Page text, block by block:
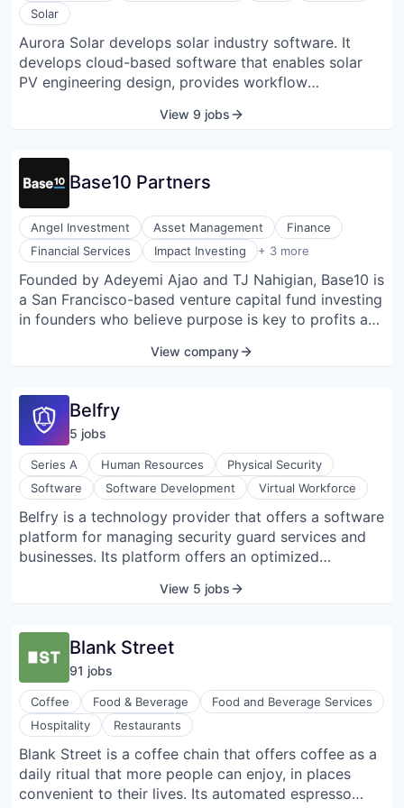
Solar
Aurora Solar develops solar industry software. It
develops cloud-based software that enables solar
PV engineering design, provides workflow
customer acquisition for solar installers and
View 9 jobs
Base10 Partners
Angel Investment Asset Management
Finance
Financial Services
Impact Investing + 3 more
Lending and Investments
Venture Capital
Venture Capital & Private Equity
Founded by Adeyemi Ajao and TJ Nahigian, Base10 is
a San Francisco-based venture capital fund investing
in founders who believe purpose is key to profits and
Economy. Through its program the Advancement
underfunded colleges and universities to support
financial aid and other key initiatives. Portfolio
companies include Notion, Figma, Nubank, Stripe,
Popmenu, Aurora Solar, and Chili Piper.
View company
Belfry
5 jobs
Series A Human Resources
Physical Security
Software
Software Development Virtual Workforce
Belfry is a technology provider that offers a software
platform for managing security guard services and
businesses. Its platform offers an optimized
officers, and prepares payroll that helps clients scale
workforce management.
View 5 jobs
Blank Street
91 jobs
Coffee Food & Beverage
Food and Beverage Services
Hospitality
Restaurants
Blank Street is a coffee chain that offers coffee as a
daily ritual that more people can enjoy, in places
convenient to their lives. Its automated espresso